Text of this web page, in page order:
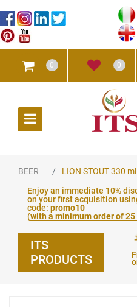
0 0
BEER LION STOUT 330 ml
Enjoy an immediate 10%
on your first acquisition
code: promo10
(with a minimum order of 25
ITS
PRODUCTS